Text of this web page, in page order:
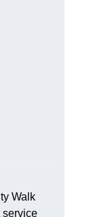
Walk
service